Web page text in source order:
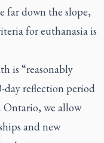
far down the slope,
for euthanasia is
is “reasonably
day reflection period
Ontario, we allow
and new